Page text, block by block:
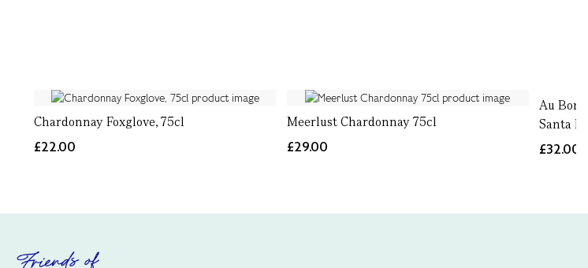
Chardonnay Foxglove, 75cl
£22.00
Meerlust Chardonnay 75cl
£29.00
Au Bon
Santa
£32.00